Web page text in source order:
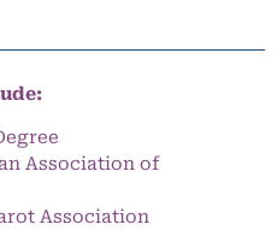
Association of
Association